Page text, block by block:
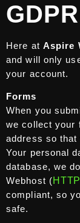
Here at Aspire
and will only
your account.
Forms
When you
we collect your
address so that
Your personal
database, we
Webhost (
compliant, so
safe.